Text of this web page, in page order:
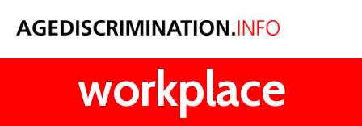
A ban on
workplace